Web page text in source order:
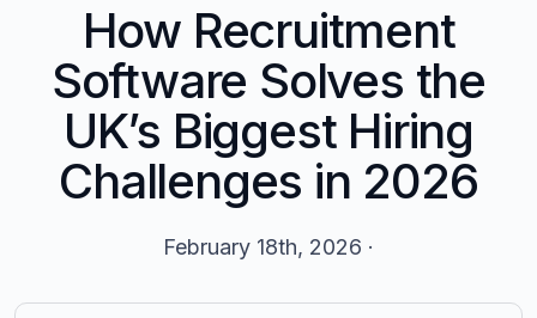
How Recruitment
Software Solves the
UK’s Biggest Hiring
Challenges in 2026
February 18th, 2026 ·